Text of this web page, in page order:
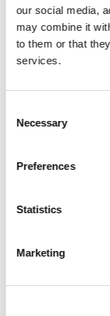
our social media,
may combine it
to them or that
services.
Selection
Necessary
Preferences
Statistics
Marketing
Helicopter
Water Toys